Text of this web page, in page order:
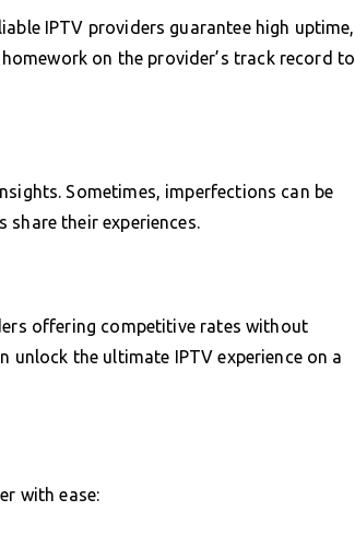
IPTV providers guarantee high uptime,
on the provider’s track record to
Sometimes, imperfections can be
share their experiences.
offering competitive rates without
the ultimate IPTV experience on a
with ease: